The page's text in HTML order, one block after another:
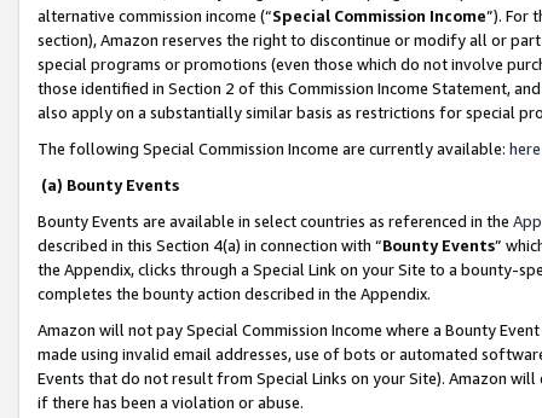
alternative commission income (“Special Commission Income”). For
section), Amazon reserves the right to discontinue or modify all or
special programs or promotions (even those which do not involve
those identified in Section 2 of this Commission Income Statement,
also apply on a substantially similar basis as restrictions for special
The following Special Commission Income are currently available: here
(a) Bounty Events
Bounty Events are available in select countries as referenced in the
described in this Section 4(a) in connection with “Bounty Events”
the Appendix, clicks through a Special Link on your Site to a bounty-
completes the bounty action described in the Appendix.
Amazon will not pay Special Commission Income where a Bounty
made using invalid email addresses, use of bots or automated
Events that do not result from Special Links on your Site). Amazon
if there has been a violation or abuse.